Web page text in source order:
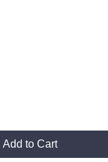
Add to Cart